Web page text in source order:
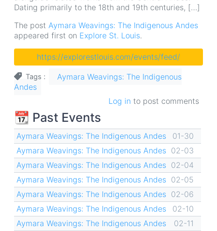
Dating primarily to the 18th and 19th centuries, […]
The post Aymara Weavings: The Indigenous Andes
appeared first on Explore St. Louis.
https://explorestlouis.com/events/feed/
Tags
Aymara Weavings: The Indigenous
Andes
Log in to post comments
📆 Past Events
Aymara Weavings: The Indigenous Andes
01-30
Aymara Weavings: The Indigenous Andes 02-03
Aymara Weavings: The Indigenous Andes 02-04
Aymara Weavings: The Indigenous Andes 02-05
Aymara Weavings: The Indigenous Andes 02-06
Aymara Weavings: The Indigenous Andes
02-10
Aymara Weavings: The Indigenous Andes
02-11